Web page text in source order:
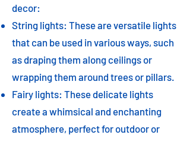
decor:
String lights: These are versatile lights
that can be used in various ways, such
as draping them along ceilings or
wrapping them around trees or pillars.
Fairy lights: These delicate lights
create a whimsical and enchanting
atmosphere, perfect for outdoor or